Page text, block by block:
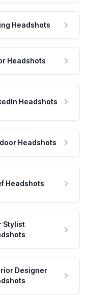
Headshots
Headshots
Headshots
Headshots
Headshots
Stylist
Designer